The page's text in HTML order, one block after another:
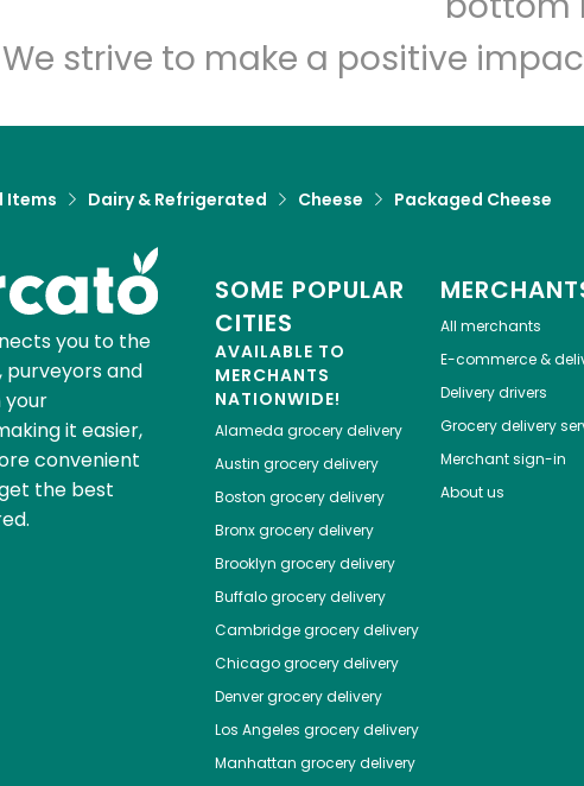
We strive to make a positive
Items Dairy & Refrigerated Cheese Packaged Cheese
you to the
purveyors and
your
it easier,
convenient
the best
SOME POPULAR
CITIES
AVAILABLE TO
MERCHANTS
NATIONWIDE!
Alameda grocery delivery
Austin grocery delivery
Boston grocery delivery
Bronxgrocery delivery
Brooklyn grocery delivery
Buffalogrocery delivery
Cambridgegrocery delivery
Chicagogrocery delivery
Denvergrocery delivery
Los Angeles grocery delivery
Manhattan grocery delivery
All merchants
E-commerce &
Delivery drivers
Grocery delivery
Merchant sign-in
About us